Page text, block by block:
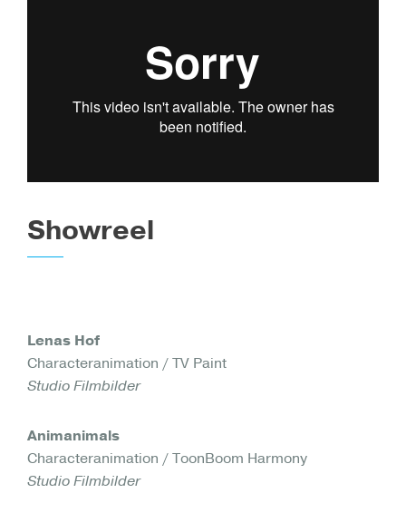
Showreel
Lenas Hof
Characteranimation / TV Paint
Studio Filmbilder
Animanimals
Characteranimation / ToonBoom Harmony
Studio Filmbilder